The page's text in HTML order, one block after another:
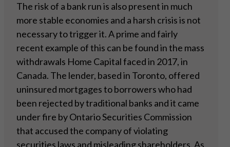
The risk of a bank run is also present in much
more stable economies and a harsh crisis is not
necessary to trigger it. A prime and fairly
recent example of this can be found in the mass
withdrawals Home Capital faced in 2017, in
Canada. The lender, based in Toronto, offered
uninsured mortgages to borrowers who had
been rejected by traditional banks and it came
under fire by Ontario Securities Commission
that accused the company of violating
securities laws and misleading shareholders. As